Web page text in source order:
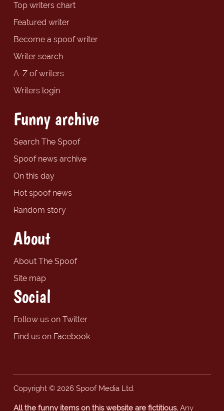
Top writers chart
Featured writer
Become a spoof writer
Writer search
A-Z of writers
Writers login
Funny archive
Search The Spoof
Spoof news archive
On this day
Hot spoof news
Random story
About
About The Spoof
Site map
Social
Follow us on Twitter
Find us on Facebook
Copyright © 2026 Spoof Media Ltd.
All the funny items on this website are fictitious.Any